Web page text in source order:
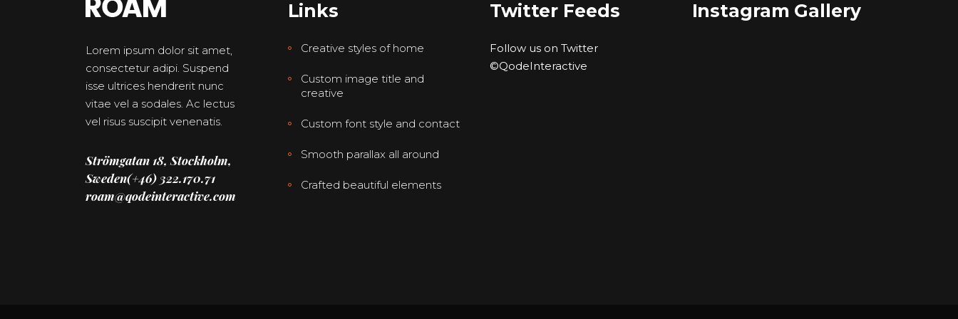
Lorem ipsum dolor sit amet,
consectetur adipi. Suspend
isse ultrices hendrerit nunc
vitae vel a sodales. Ac lectus
vel risus suscipit venenatis.
Strömgatan 18, Stockholm,
Sweden(+46) 322.170.71
roam@qodeinteractive.com
Links
Creative styles of home
Custom image title and
creative
Custom font style and contact
Smooth parallax all around
Crafted beautiful elements
Twitter Feeds
Follow us on Twitter
©QodeInteractive
Instagram Gallery